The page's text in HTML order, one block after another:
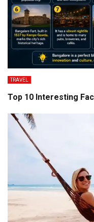
TRAVEL
Top 10 Interesting